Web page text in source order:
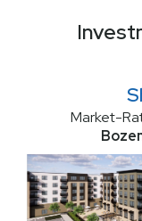
Market-